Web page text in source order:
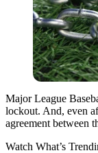
Major League
lockout. And, even
agreement between
Watch What’s